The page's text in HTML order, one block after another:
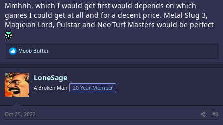
Mmhhh, which I would get first would depends on which
games I could get at all and for a decent price. Metal Slug 3,
Magician Lord, Pulstar and Neo Turf Masters would be perfect
R
e
a
t
i
o
n
s
:
Moob Butter
LoneSage
A Broken Man 20 Year Member
Oct 25, 2022 #8